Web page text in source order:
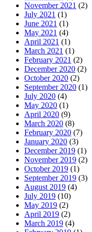
November 2021 (2)
July 2021 (1)
June 2021 (1)
May 2021 (4)
April 2021 (1)
March 2021 (1)
February 2021 (2)
December 2020 (2)
October 2020 (2)
September 2020 (1)
July 2020 (4)
May 2020 (1)
April 2020 (9)
March 2020 (8)
February 2020 (7)
January 2020 (3)
December 2019 (1)
November 2019 (2)
October 2019 (1)
September 2019 (3)
August 2019 (4)
July 2019 (10)
May 2019 (2)
April 2019 (2)
March 2019 (4)